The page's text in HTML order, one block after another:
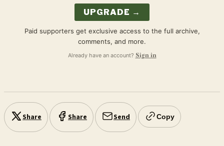
UPGRADE →
Paid supporters get exclusive access to the full archive,
comments, and more.
Already have an account? Sign in
Share Share Send Copy